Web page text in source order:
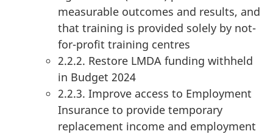
measurable outcomes and results, and
that training is provided solely by not-
for-profit training centres
2.2.2. Restore LMDA funding withheld
in Budget 2024
2.2.3. Improve access to Employment
Insurance to provide temporary
replacement income and employment